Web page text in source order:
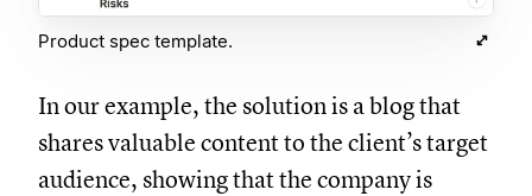
Product spec template.
In our example, the solution is a blog that
shares valuable content to the client’s target
audience, showing that the company is